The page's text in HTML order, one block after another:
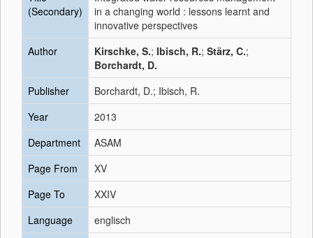
(Secondary)
in a changing world : lessons learnt and
innovative perspectives
Author
Kirschke, S.; Ibisch, R.; Stärz, C.;
Borchardt, D.
Publisher
Borchardt, D.; Ibisch, R.
Year
2013
Department
ASAM
Page From
XV
Page To
XXIV
Language
englisch